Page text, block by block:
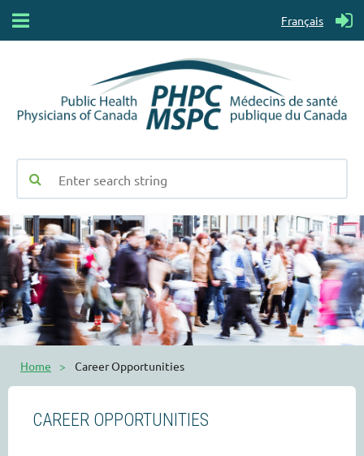
Français
Home Career Opportunities
CAREER OPPORTUNITIES